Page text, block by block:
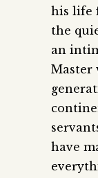
his life
the
an
Master
have